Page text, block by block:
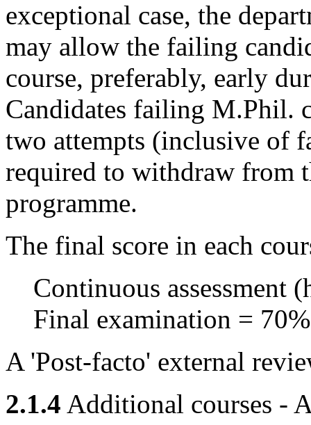
exceptional case, the
may allow the failing
course, preferably, early
Candidates failing M.Phil.
two attempts (inclusive of
required to withdraw from
programme.
The final score in each
Continuous assessment
Final examination =
A 'Post-facto' external
2.1.4 Additional courses -